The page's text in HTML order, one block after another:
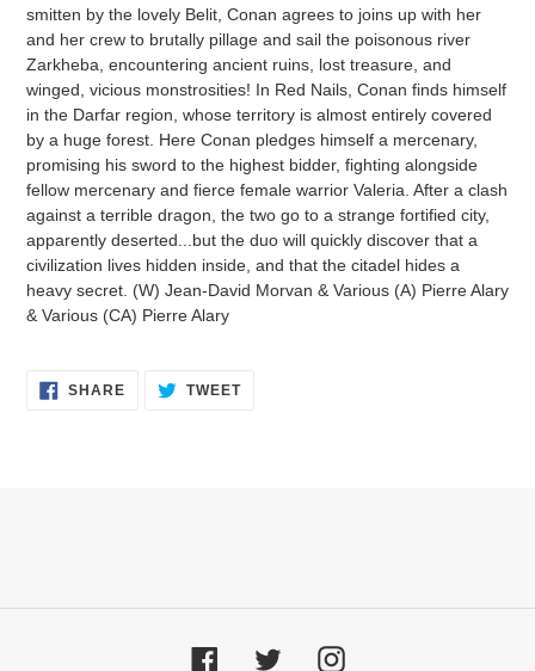
smitten by the lovely Belit, Conan agrees to joins up with her
and her crew to brutally pillage and sail the poisonous river
Zarkheba, encountering ancient ruins, lost treasure, and
winged, vicious monstrosities! In Red Nails, Conan finds himself
in the Darfar region, whose territory is almost entirely covered
by a huge forest. Here Conan pledges himself a mercenary,
promising his sword to the highest bidder, fighting alongside
fellow mercenary and fierce female warrior Valeria. After a clash
against a terrible dragon, the two go to a strange fortified city,
apparently deserted...but the duo will quickly discover that a
civilization lives hidden inside, and that the citadel hides a
heavy secret. (W) Jean-David Morvan & Various (A) Pierre Alary
& Various (CA) Pierre Alary
SHARESHARE TWEETTWEET
FacebookTwitter Instagram